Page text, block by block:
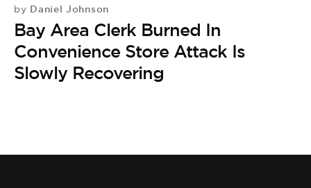
by Daniel Johnson
Bay Area Clerk Burned In
Convenience Store Attack Is
Slowly Recovering